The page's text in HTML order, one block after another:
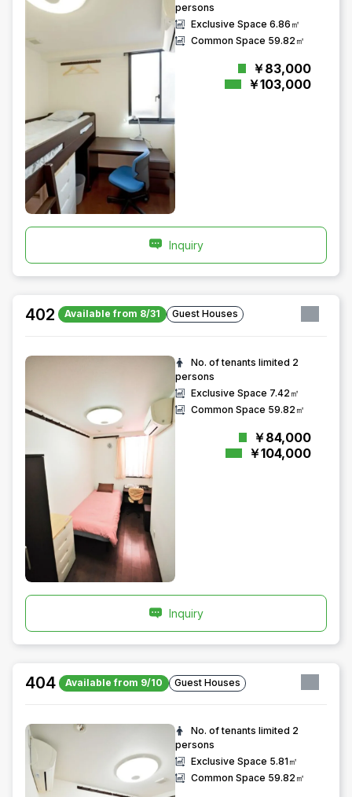
persons
Exclusive Space6.86㎡
Common Space 59.82㎡
￥83,000
￥103,000
Inquiry
402 Available from 8/31 Guest Houses
No. of tenants limited 2
persons
Exclusive Space 7.42㎡
Common Space 59.82㎡
￥84,000
￥104,000
Inquiry
404 Available from 9/10 Guest Houses
No. of tenants limited 2
persons
Exclusive Space 5.81㎡
Common Space 59.82㎡